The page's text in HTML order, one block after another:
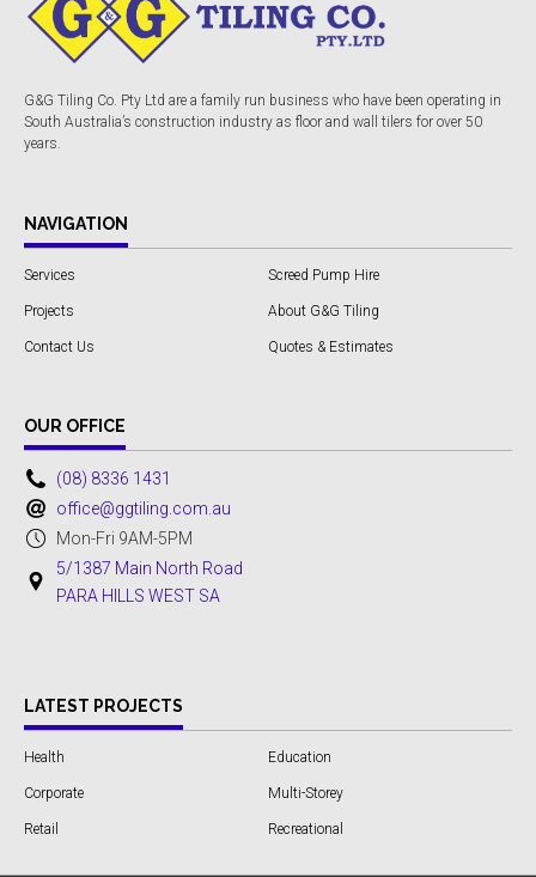
G&G Tiling Co. Pty Ltd are a family run business who have been operating in
South Australia’s construction industry as floor and wall tilers for over 50
years.
NAVIGATION
Services Screed Pump Hire
Projects About G&G Tiling
Contact Us Quotes & Estimates
OUR OFFICE
(08) 8336 1431
office@ggtiling.com.au
Mon-Fri 9AM-5PM
5/1387 Main North Road
PARA HILLS WEST SA
LATEST PROJECTS
Health Education
Corporate Multi-Storey
Retail Recreational